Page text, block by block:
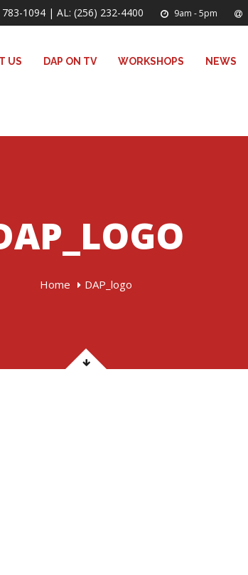
783-1094 | AL: (256) 232-4400 9am - 5pm
US DAP ON TV WORKSHOPS NEWS
Home DAP_logo